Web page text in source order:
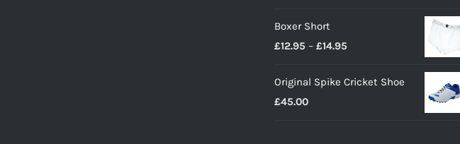
Boxer Short
£12.95 – £14.95
£12.95
Original Spike Cricket Shoe
£45.00